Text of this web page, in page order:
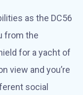
as the DC56
from the
for a yacht of
view and you’re
social